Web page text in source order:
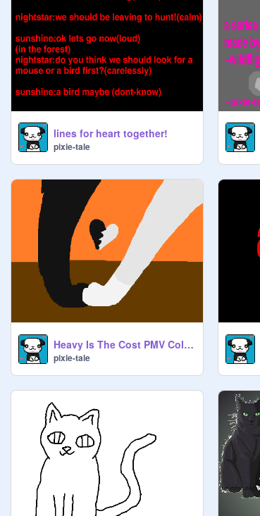
lines for heart together!
pixie-tale
Heavy Is The Cost PMV Collab w/ Scarlet-
pixie-tale